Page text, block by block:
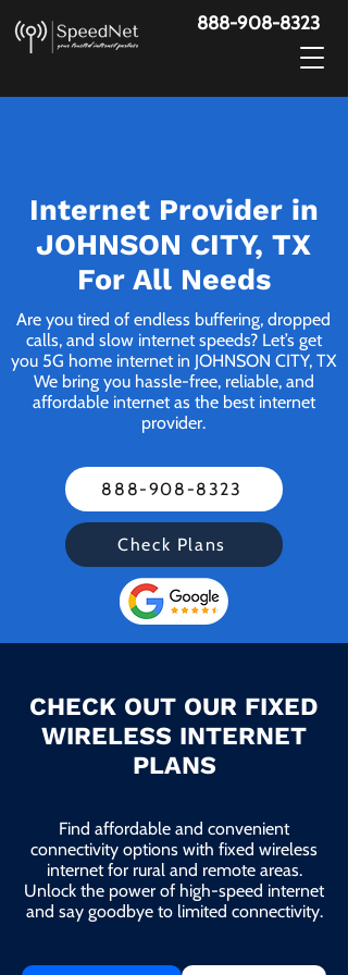
888-908-8323
Internet Provider in
JOHNSON CITY, TX
For All Needs
Are you tired of endless buffering, dropped
calls, and slow internet speeds? Let’s get
you 5G home internet in JOHNSON CITY, TX
We bring you hassle-free, reliable, and
affordable internet as the best internet
provider.
888-908-8323
Check Plans
CHECK OUT OUR FIXED
WIRELESS INTERNET
PLANS
Find affordable and convenient
connectivity options with fixed wireless
internet for rural and remote areas.
Unlock the power of high-speed internet
and say goodbye to limited connectivity.